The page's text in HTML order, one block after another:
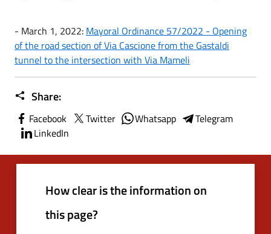
- March 1, 2022: Mayoral Ordinance 57/2022 - Opening
of the road section of Via Cascione from the Gastaldi
tunnel to the intersection with Via Mameli
Share:
Facebook Twitter Whatsapp
Telegram
LinkedIn
How clear is the information on
this page?